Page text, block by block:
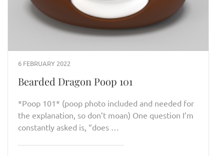
6 FEBRUARY 2022
Bearded Dragon Poop 101
*Poop 101* (poop photo included and needed for
the explanation, so don’t moan) One question I’m
constantly asked is, “does …